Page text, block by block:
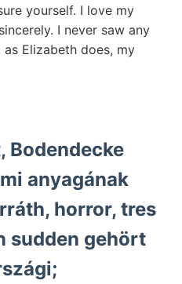
yourself. I love my
I never saw any
Elizabeth does, my
Bodendecke
anyagának
horror, tres